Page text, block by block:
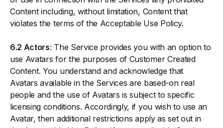
Content including, without limitation, Content that
violates the terms of the Acceptable Use Policy.
6.2 Actors: The Service provides you with an option to
use Avatars for the purposes of Customer Created
Content. You understand and acknowledge that
Avatars available in the Services are based-on real
people and the use of Avatars is subject to specific
licensing conditions. Accordingly, if you wish to use an
Avatar, then additional restrictions apply as set out in